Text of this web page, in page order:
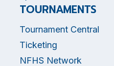
TOURNAMENTS
Tournament Central
Ticketing
NFHS Network